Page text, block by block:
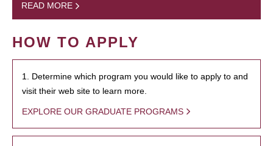
READ MORE
HOW TO APPLY
1. Determine which program you would like to apply to and
visit their web site to learn more.
EXPLORE OUR GRADUATE PROGRAMS